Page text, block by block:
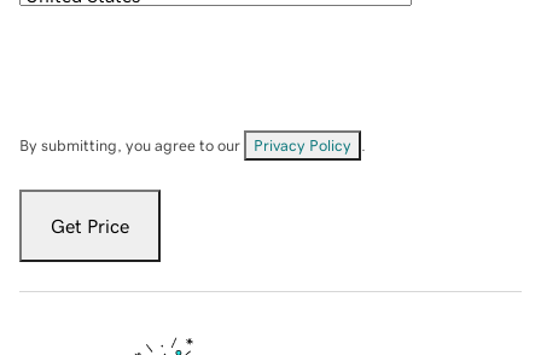
By submitting, you agree to our Privacy Policy
Get Price